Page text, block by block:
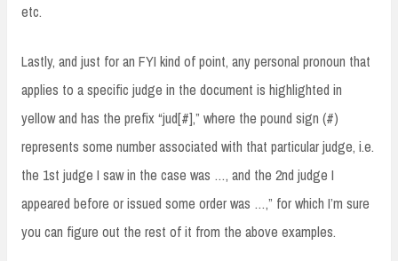
etc.
Lastly, and just for an FYI kind of point, any personal pronoun that
applies to a specific judge in the document is highlighted in
yellow and has the prefix “jud[#],” where the pound sign (#)
represents some number associated with that particular judge, i.e.
the 1st judge I saw in the case was …, and the 2nd judge I
appeared before or issued some order was …,” for which I’m sure
you can figure out the rest of it from the above examples.